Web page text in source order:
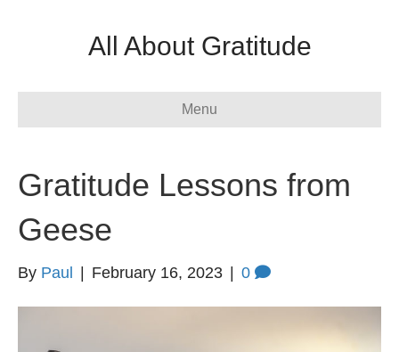
All About Gratitude
Menu
Gratitude Lessons from
Geese
By Paul February 16, 2023 0